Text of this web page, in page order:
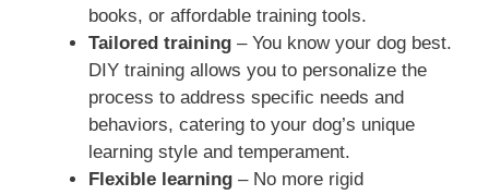
books, or affordable training tools.
Tailored training – You know your dog best.
DIY training allows you to personalize the
process to address specific needs and
behaviors, catering to your dog’s unique
learning style and temperament.
Flexible learning – No more rigid